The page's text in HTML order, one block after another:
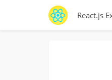
React.js